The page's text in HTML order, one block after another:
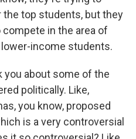
top students, but they
in the area of
income students.
you about some of the
politically. Like,
you know, proposed
is a very controversial